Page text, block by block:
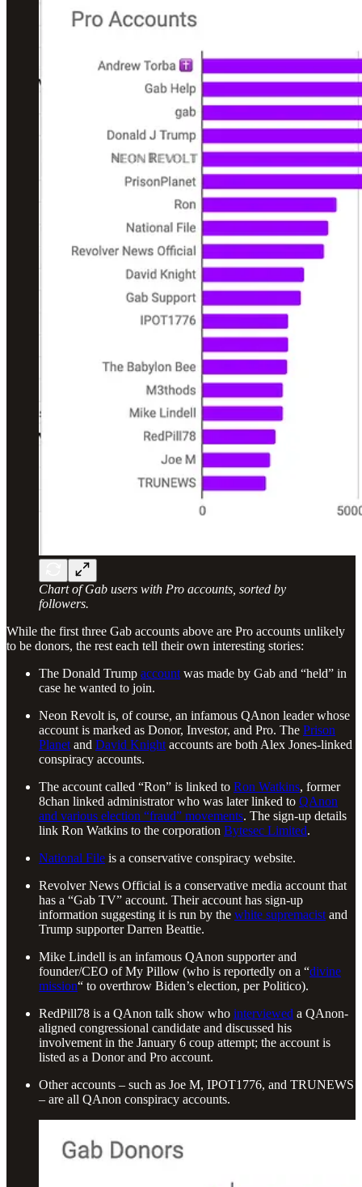
Chart of Gab users with Pro accounts, sorted by
followers.
While the first three Gab accounts above are Pro accounts unlikely
to be donors, the rest each tell their own interesting stories:
The Donald Trump account was made by Gab and “held” in
case he wanted to join.
Neon Revolt is, of course, an infamous QAnon leader whose
account is marked as Donor, Investor, and Pro. The Prison
Planet and David Knight accounts are both Alex Jones-linked
conspiracy accounts.
The account called “Ron” is linked to Ron Watkins, former
8chan linked administrator who was later linked to QAnon
and various election “fraud” movements. The sign-up details
link Ron Watkins to the corporation Bytesec Limited.
National File is a conservative conspiracy website.
Revolver News Official is a conservative media account that
has a “Gab TV” account. Their account has sign-up
information suggesting it is run by the white supremacist and
Trump supporter Darren Beattie.
Mike Lindell is an infamous QAnon supporter and
founder/CEO of My Pillow (who is reportedly on a “divine
mission“ to overthrow Biden’s election, per Politico).
RedPill78 is a QAnon talk show who interviewed a QAnon-
aligned congressional candidate and discussed his
involvement in the January 6 coup attempt; the account is
listed as a Donor and Pro account.
Other accounts – such as Joe M, IPOT1776, and TRUNEWS
– are all QAnon conspiracy accounts.